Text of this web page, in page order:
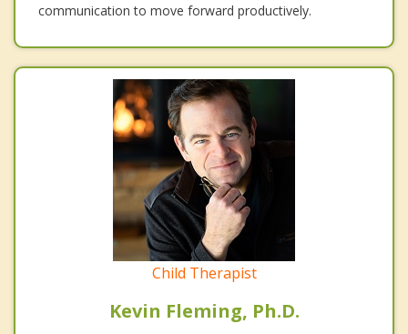
communication to move forward productively.
Child Therapist
Kevin Fleming, Ph.D.